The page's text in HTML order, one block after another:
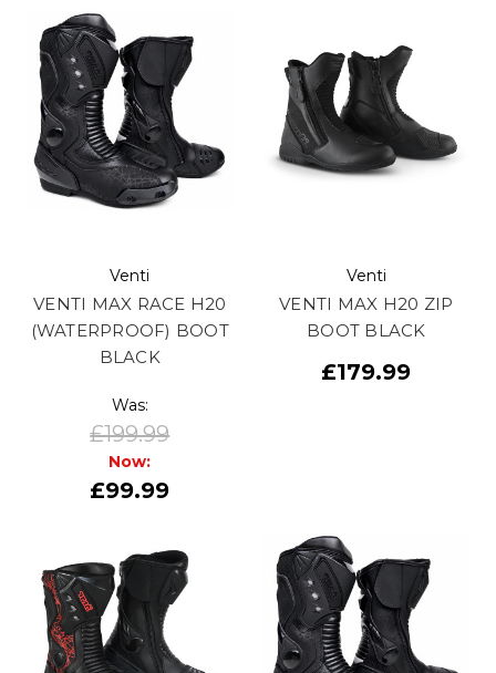
Venti
VENTI MAX RACE H20
(WATERPROOF) BOOT
BLACK
Was:
£199.99
Now:
£99.99
Venti
VENTI MAX H20 ZIP
BOOT BLACK
£179.99